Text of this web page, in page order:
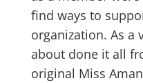
find ways to
organization. As a
about done it all
original Miss